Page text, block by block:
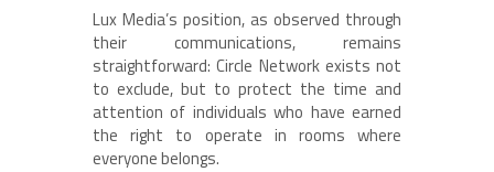
Lux Media’s position, as observed through
their communications, remains
straightforward: Circle Network exists not
to exclude, but to protect the time and
attention of individuals who have earned
the right to operate in rooms where
everyone belongs.